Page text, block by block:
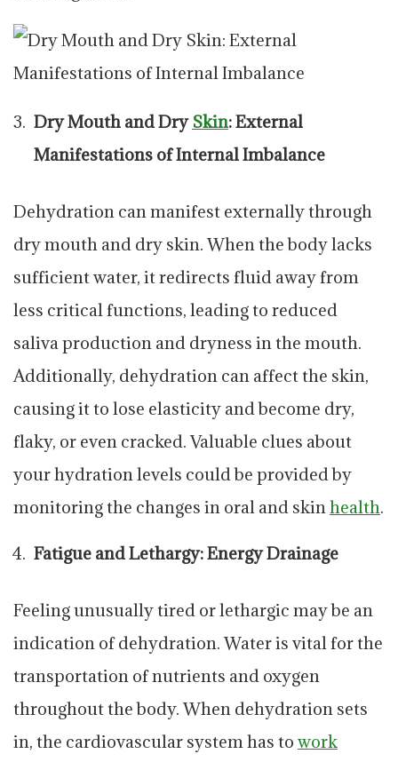
Dry Mouth and Dry Skin: External
Manifestations of Internal Imbalance
Dehydration can manifest externally through
dry mouth and dry skin. When the body lacks
sufficient water, it redirects fluid away from
less critical functions, leading to reduced
saliva production and dryness in the mouth.
Additionally, dehydration can affect the skin,
causing it to lose elasticity and become dry,
flaky, or even cracked. Valuable clues about
your hydration levels could be provided by
monitoring the changes in oral and skin health.
Fatigue and Lethargy: Energy Drainage
Feeling unusually tired or lethargic may be an
indication of dehydration. Water is vital for the
transportation of nutrients and oxygen
throughout the body. When dehydration sets
in, the cardiovascular system has to work